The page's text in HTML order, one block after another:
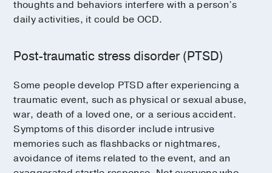
thoughts and behaviors interfere with a person’s
daily activities, it could be OCD.
Post-traumatic stress disorder (PTSD)
Some people develop PTSD after experiencing a
traumatic event, such as physical or sexual abuse,
war, death of a loved one, or a serious accident.
Symptoms of this disorder include intrusive
memories such as flashbacks or nightmares,
avoidance of items related to the event, and an